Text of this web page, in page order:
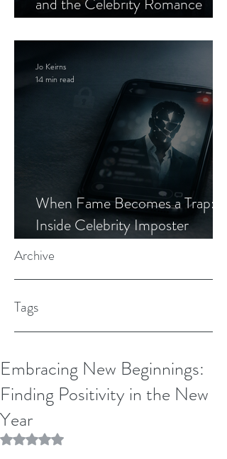
When Fame Becomes a Trap:
Inside Celebrity Imposter
Romance Scams
Jo Keirns
14 min read
Archive
Tags
Embracing New Beginnings:
Finding Positivity in the New
Year
Rated NaN out of 5 stars.